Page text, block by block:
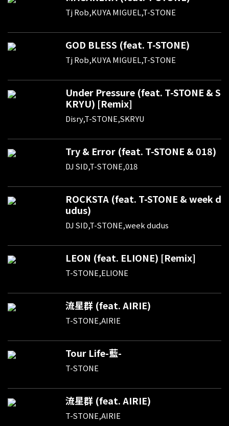
Tj Rob,KUYA MIGUEL,T-STONE
GOD BLESS (feat. T-STONE)
Tj Rob,KUYA MIGUEL,T-STONE
Under Pressure (feat. T-STONE & S
KRYU) [Remix]
Disry,T-STONE,SKRYU
Try & Error (feat. T-STONE & 018)
DJ SID,T-STONE,018
ROCKSTA (feat. T-STONE & week d
udus)
DJ SID,T-STONE,week dudus
LEON (feat. ELIONE) [Remix]
T-STONE,ELIONE
流星群 (feat. AIRIE)
T-STONE,AIRIE
Tour Life-藍-
T-STONE
流星群 (feat. AIRIE)
T-STONE,AIRIE